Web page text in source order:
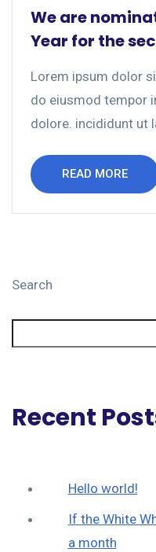
We are
Year for the
Lorem ipsum dolor
do eiusmod tempor
dolore. incididunt ut
READ MORE
Search
Recent
Hello world!
If the White
a month